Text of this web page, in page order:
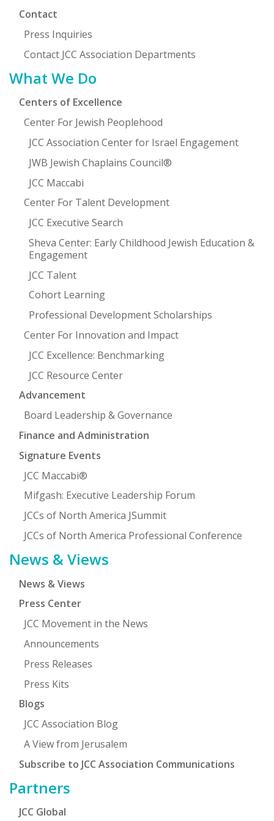
Contact
Press Inquiries
Contact JCC Association Departments
What We Do
Centers of Excellence
Center For Jewish Peoplehood
JCC Association Center for Israel Engagement
JWB Jewish Chaplains Council®
JCC Maccabi
Center For Talent Development
JCC Executive Search
Sheva Center: Early Childhood Jewish Education &
Engagement
JCC Talent
Cohort Learning
Professional Development Scholarships
Center For Innovation and Impact
JCC Excellence: Benchmarking
JCC Resource Center
Advancement
Board Leadership & Governance
Finance and Administration
Signature Events
JCC Maccabi®
Mifgash: Executive Leadership Forum
JCCs of North America JSummit
JCCs of North America Professional Conference
News & Views
News & Views
Press Center
JCC Movement in the News
Announcements
Press Releases
Press Kits
Blogs
JCC Association Blog
A View from Jerusalem
Subscribe to JCC Association Communications
Partners
JCC Global